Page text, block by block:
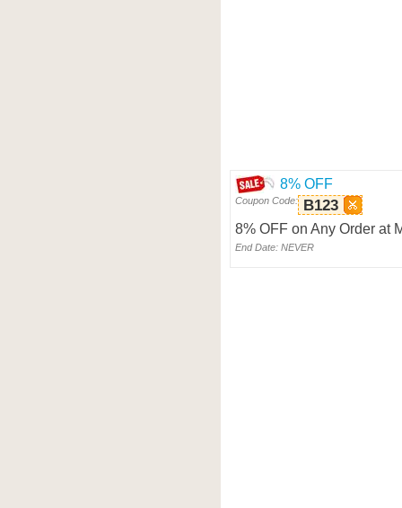
8% OFF
Coupon Code: B123
8% OFF on Any Order at
End Date: NEVER